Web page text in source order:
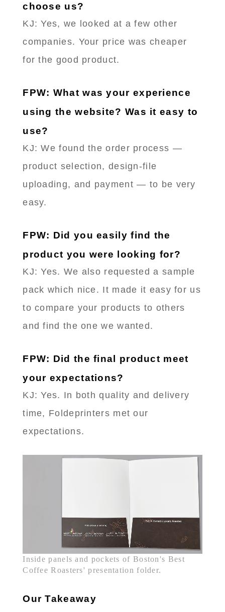
choose us?
KJ: Yes, we looked at a few other
companies. Your price was cheaper
for the good product.
FPW: What was your experience
using the website? Was it easy to
use?
KJ: We found the order process —
product selection, design-file
uploading, and payment — to be very
easy.
FPW: Did you easily find the
product you were looking for?
KJ: Yes. We also requested a sample
pack which nice. It made it easy for us
to compare your products to others
and find the one we wanted.
FPW: Did the final product meet
your expectations?
KJ: Yes. In both quality and delivery
time, Foldeprinters met our
expectations.
Inside panels and pockets of Boston's Best
Coffee Roasters' presentation folder.
Our Takeaway